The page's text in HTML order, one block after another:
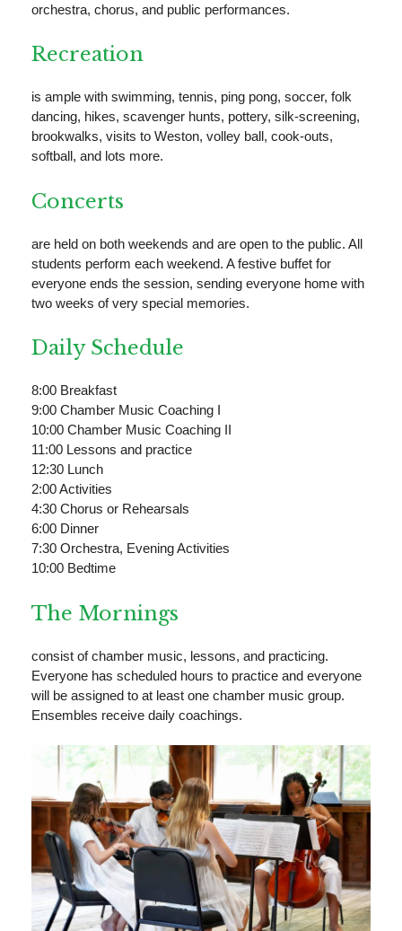
orchestra, chorus, and public performances.
Recreation
is ample with swimming, tennis, ping pong, soccer, folk
dancing, hikes, scavenger hunts, pottery, silk-screening,
brookwalks, visits to Weston, volley ball, cook-outs,
softball, and lots more.
Concerts
are held on both weekends and are open to the public. All
students perform each weekend. A festive buffet for
everyone ends the session, sending everyone home with
two weeks of very special memories.
Daily Schedule
8:00 Breakfast
9:00 Chamber Music Coaching I
10:00 Chamber Music Coaching II
11:00 Lessons and practice
12:30 Lunch
2:00 Activities
4:30 Chorus or Rehearsals
6:00 Dinner
7:30 Orchestra, Evening Activities
10:00 Bedtime
The Mornings
consist of chamber music, lessons, and practicing.
Everyone has scheduled hours to practice and everyone
will be assigned to at least one chamber music group.
Ensembles receive daily coachings.